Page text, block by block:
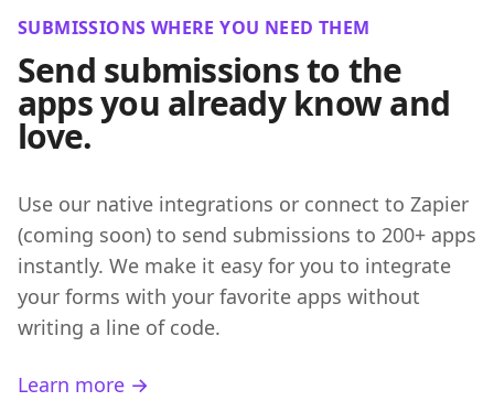
SUBMISSIONS WHERE YOU NEED THEM
Send submissions to the
apps you already know and
love.
Use our native integrations or connect to Zapier
(coming soon) to send submissions to 200+ apps
instantly. We make it easy for you to integrate
your forms with your favorite apps without
writing a line of code.
Learn more →